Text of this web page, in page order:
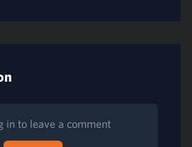
in to leave a comment